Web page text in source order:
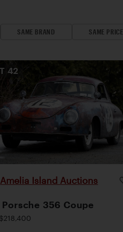
SAME BRAND SAME PRICE
42
Amelia Island Auctions
Porsche 356 Coupe